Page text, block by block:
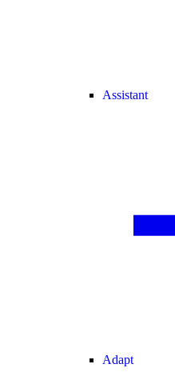
Assistant
Adapt